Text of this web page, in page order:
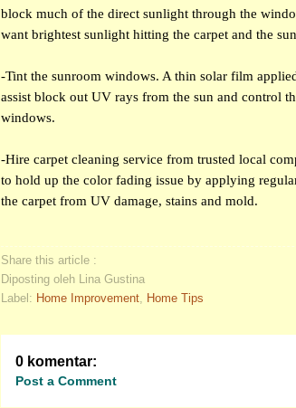
block much of the direct sunlight through the
want brightest sunlight hitting the carpet and the
-Tint the sunroom windows. A thin solar film
assist block out UV rays from the sun and control
windows.
-Hire carpet cleaning service from trusted local
to hold up the color fading issue by applying
the carpet from UV damage, stains and mold.
Share this article :
Diposting oleh Lina Gustina
Label: Home Improvement, Home Tips
0 komentar:
Post a Comment